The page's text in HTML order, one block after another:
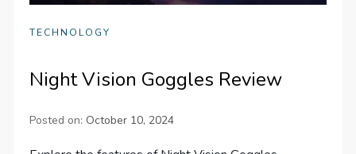
TECHNOLOGY
Night Vision Goggles Review
Posted on: October 10, 2024